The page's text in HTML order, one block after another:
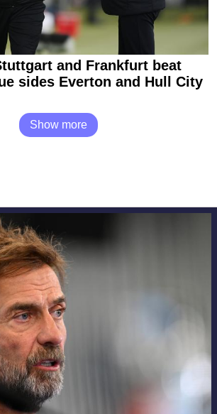
and Frankfurt beat
sides Everton and Hull City
Show more